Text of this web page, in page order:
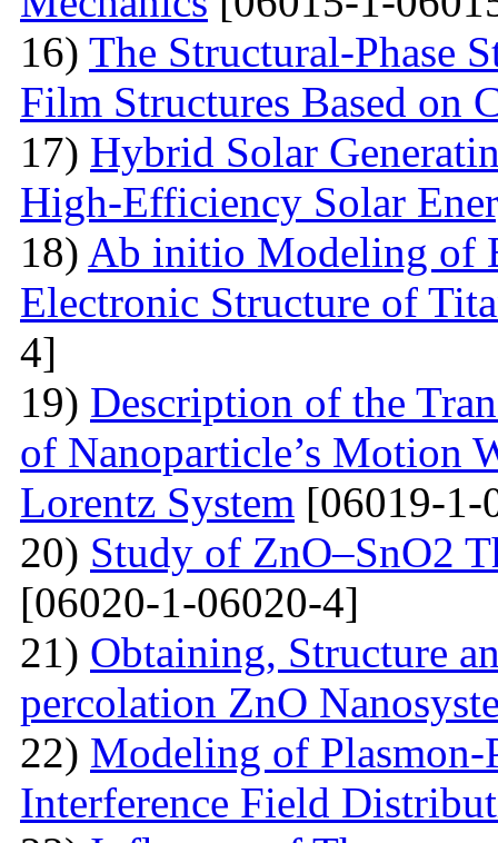
16) The Structural-Phase
Film Structures Based on
17) Hybrid Solar
High-Efficiency Solar
18) Ab initio Modeling of
Electronic Structure of
4]
19) Description of the
of Nanoparticle’s Motion
Lorentz System [06019-1-
20) Study of ZnO–SnO2
[06020-1-06020-4]
21) Obtaining, Structure
percolation ZnO
22) Modeling of
Interference Field